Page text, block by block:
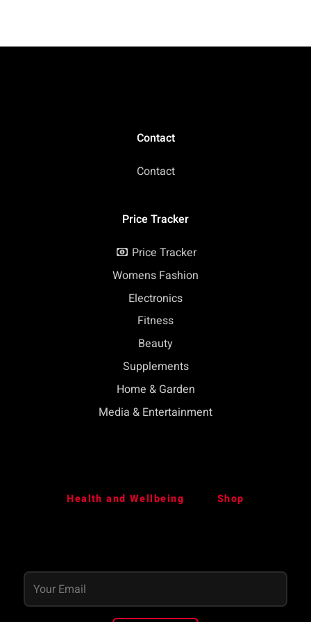
Contact
Contact
Price Tracker
Price Tracker
Womens Fashion
Electronics
Fitness
Beauty
Supplements
Home & Garden
Media & Entertainment
Health and Wellbeing Shop